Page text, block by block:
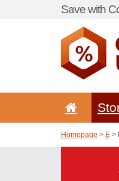
Save with
Homepage > E >